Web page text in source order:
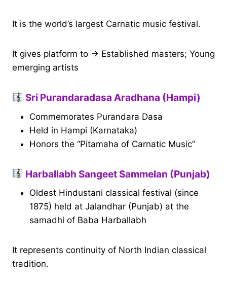
It is the world’s largest Carnatic music festival.
It gives platform to → Established masters; Young
emerging artists
Sri Purandaradasa Aradhana (Hampi)
Commemorates Purandara Dasa
Held in Hampi (Karnataka)
Honors the “Pitamaha of Carnatic Music”
Harballabh Sangeet Sammelan (Punjab)
Oldest Hindustani classical festival (since
1875) held at Jalandhar (Punjab) at the
samadhi of Baba Harballabh
It represents continuity of North Indian classical
tradition.